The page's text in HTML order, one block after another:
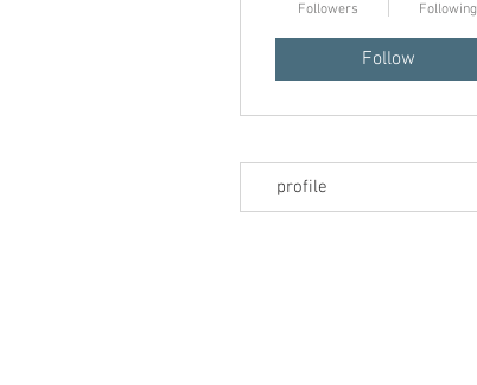
Followers Following
Follow
profile